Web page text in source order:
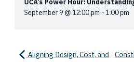
September 9 @ 12:00 pm - 1:00 pm
Aligning Design, Cost, and